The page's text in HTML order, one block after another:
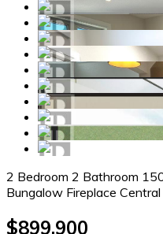
2 Bedroom 2 Bathroom
Bungalow Fireplace
$899,900